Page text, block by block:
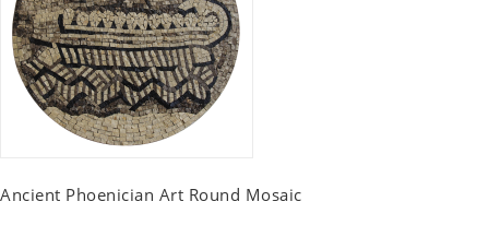
Ancient Phoenician Art Round Mosaic